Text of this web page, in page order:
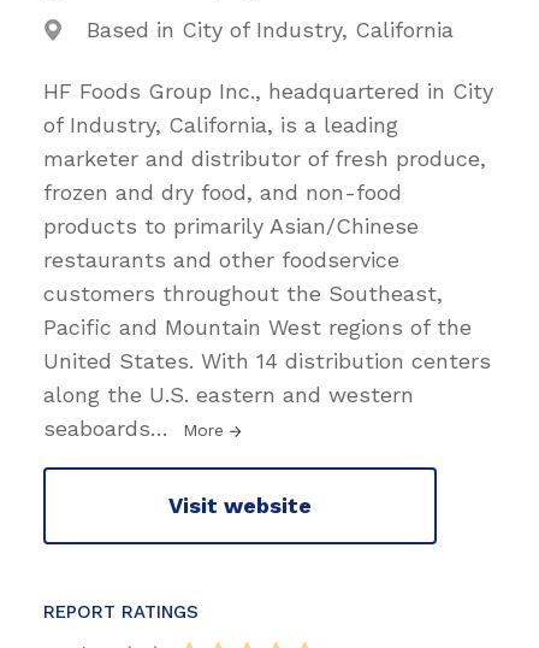
Based in City of Industry, California
HF Foods Group Inc., headquartered in City
of Industry, California, is a leading
marketer and distributor of fresh produce,
frozen and dry food, and non-food
products to primarily Asian/Chinese
restaurants and other foodservice
customers throughout the Southeast,
Pacific and Mountain West regions of the
United States. With 14 distribution centers
along the U.S. eastern and western
seaboards… More
Visit website
REPORT RATINGS